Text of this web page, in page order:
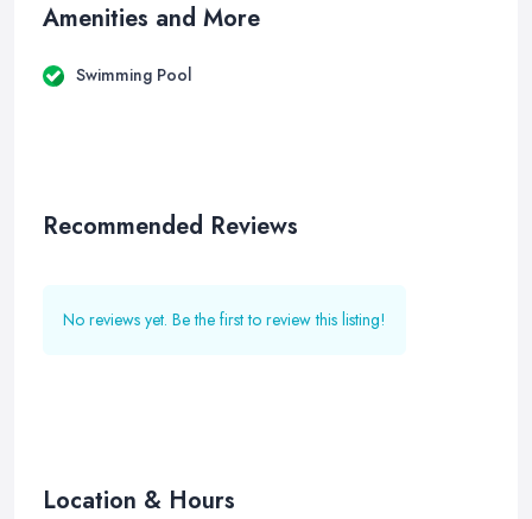
Amenities and More
Swimming Pool
Recommended Reviews
No reviews yet. Be the first to review this listing!
Location & Hours